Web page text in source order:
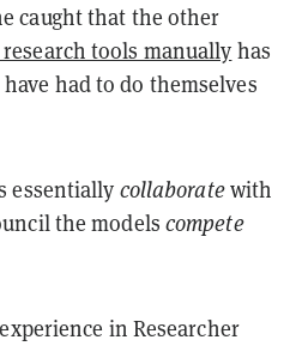
caught that the other
tools manually has
had to do themselves
essentially collaboratewith
the models compete
in Researcher